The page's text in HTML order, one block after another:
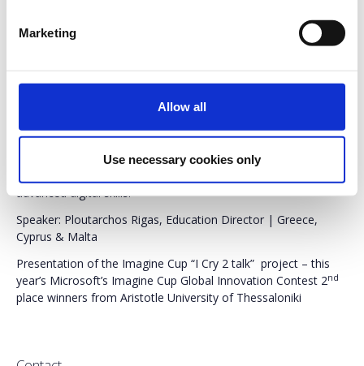
Marketing
Allow all
Use necessary cookies only
for the fair
applies.
A presentation of Microsoft’s vision on education – how the
company supports and promotes digital transformation on all
education levels. Best practices, digital skills, career paths,
advanced digital skills.
Speaker: Ploutarchos Rigas, Education Director | Greece,
Cyprus & Malta
Presentation of the Imagine Cup “I Cry 2 talk” project – this
year’s Microsoft’s Imagine Cup Global Innovation Contest 2nd
place winners from Aristotle University of Thessaloniki